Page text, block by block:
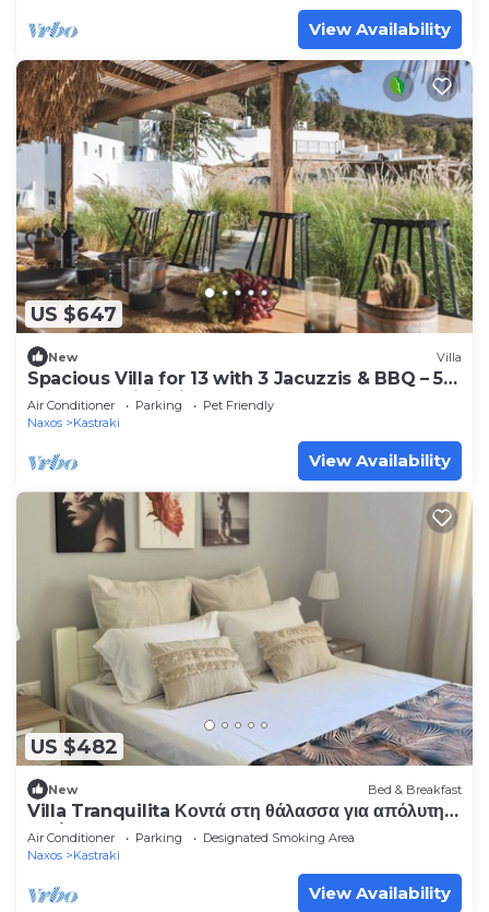
View Availability
US $647
New Villa
Spacious Villa for 13 with 3 Jacuzzis & BBQ – 5
min from Mikri Vigla Beach!
Air Conditioner Parking
Pet Friendly
Naxos
Kastraki
View Availability
US $482
New Bed & Breakfast
Villa Tranquilita Κοντά στη θάλασσα για απόλυτη
χαλάρωση
Air Conditioner Parking
Designated Smoking Area
Naxos
Kastraki
View Availability